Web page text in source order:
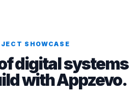
SHOWCASE
digital systems
with Appzevo.